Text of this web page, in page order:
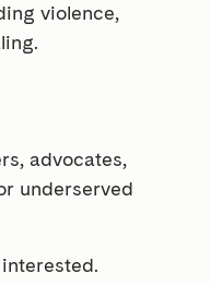
violence,
advocates,
underserved